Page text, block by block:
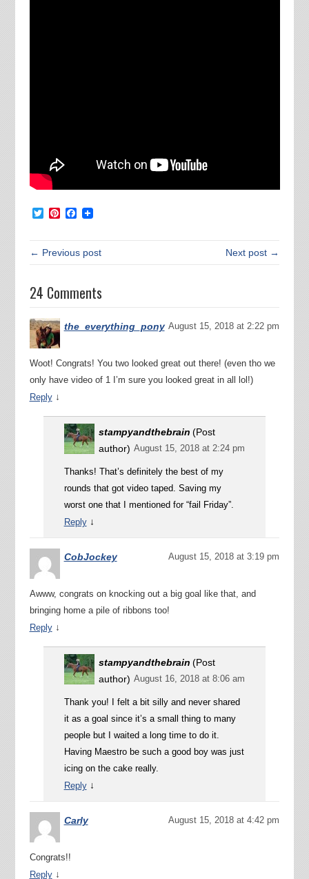
TwitterPinterest
Facebook
← Previous post Next post →
24 Comments
the_everything_pony August 15, 2018 at 2:22 pm
Woot! Congrats! You two looked great out there! (even tho we
only have video of 1 I’m sure you looked great in all lol!)
Reply ↓
stampyandthebrain (Post
author) August 15, 2018 at 2:24 pm
Thanks! That’s definitely the best of my
rounds that got video taped. Saving my
worst one that I mentioned for “fail Friday”.
Reply ↓
CobJockey August 15, 2018 at 3:19 pm
Awww, congrats on knocking out a big goal like that, and
bringing home a pile of ribbons too!
Reply ↓
stampyandthebrain (Post
author) August 16, 2018 at 8:06 am
Thank you! I felt a bit silly and never shared
it as a goal since it’s a small thing to many
people but I waited a long time to do it.
Having Maestro be such a good boy was just
icing on the cake really.
Reply ↓
Carly August 15, 2018 at 4:42 pm
Congrats!!
Reply ↓